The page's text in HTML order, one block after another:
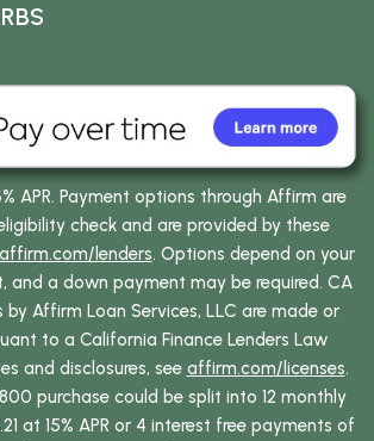
APR. Payment options through Affirm are
check and are provided by these
affirm.com/lenders. Options depend on your
and a down payment may be required. CA
by Affirm Loan Services, LLC are made or
to a California Finance Lenders Law
and disclosures, see affirm.com/licenses.
purchase could be split into 12 monthly
at 15% APR or 4 interest free payments of